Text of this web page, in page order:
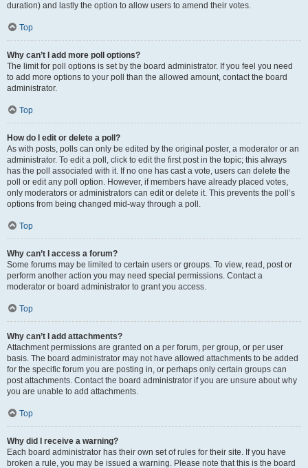
duration) and lastly the option to allow users to amend their votes.
Top
Why can’t I add more poll options?
The limit for poll options is set by the board administrator. If you feel you need
to add more options to your poll than the allowed amount, contact the board
administrator.
Top
How do I edit or delete a poll?
As with posts, polls can only be edited by the original poster, a moderator or an
administrator. To edit a poll, click to edit the first post in the topic; this always
has the poll associated with it. If no one has cast a vote, users can delete the
poll or edit any poll option. However, if members have already placed votes,
only moderators or administrators can edit or delete it. This prevents the poll’s
options from being changed mid-way through a poll.
Top
Why can’t I access a forum?
Some forums may be limited to certain users or groups. To view, read, post or
perform another action you may need special permissions. Contact a
moderator or board administrator to grant you access.
Top
Why can’t I add attachments?
Attachment permissions are granted on a per forum, per group, or per user
basis. The board administrator may not have allowed attachments to be added
for the specific forum you are posting in, or perhaps only certain groups can
post attachments. Contact the board administrator if you are unsure about why
you are unable to add attachments.
Top
Why did I receive a warning?
Each board administrator has their own set of rules for their site. If you have
broken a rule, you may be issued a warning. Please note that this is the board